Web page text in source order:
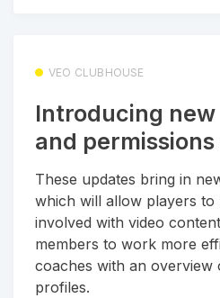
VEO CLUBHOUSE
Introducing
and permissions
These updates bring in
which will allow players to
involved with video
members to work more
coaches with an overview
profiles.